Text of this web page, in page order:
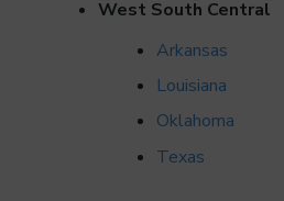
West South Central
Arkansas
Louisiana
Oklahoma
Texas